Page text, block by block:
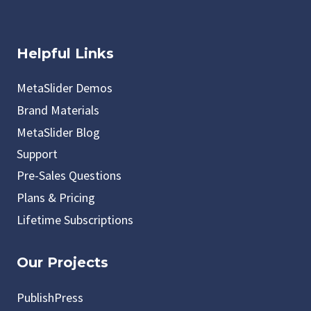
Helpful Links
MetaSlider Demos
Brand Materials
MetaSlider Blog
Support
Pre-Sales Questions
Plans & Pricing
Lifetime Subscriptions
Our Projects
PublishPress